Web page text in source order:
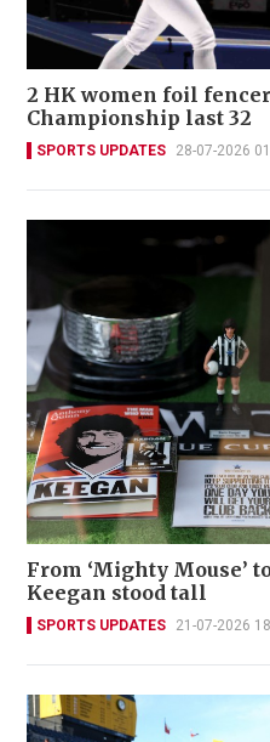
2 HK women foil
Championship last 32
SPORTS UPDATES 28-07-2026
From ‘Mighty Mouse’
Keegan stood tall
SPORTS UPDATES 21-07-2026